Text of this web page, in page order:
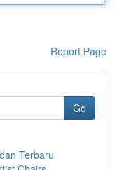
Report Page
Go
Terbaru